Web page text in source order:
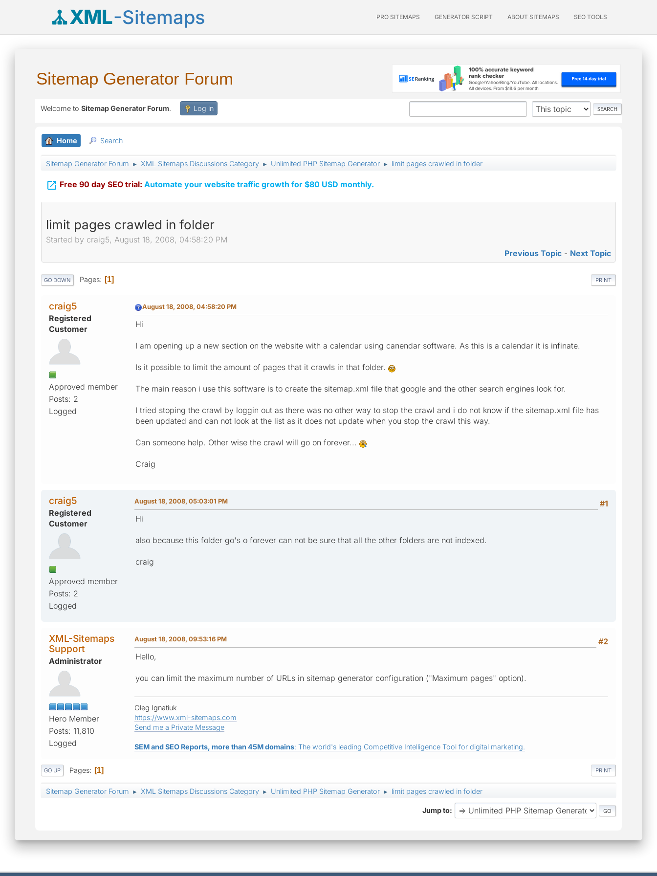
XML-Sitemaps PRO SITEMAPS GENERATOR SCRIPT ABOUT SITEMAPS SEO TOOLS
Sitemap Generator Forum
Welcome to Sitemap Generator Forum. Log in
Home Search
Sitemap Generator Forum ► XML Sitemaps Discussions Category ► Unlimited PHP Sitemap Generator ► limit pages crawled in folder
 Free 90 day SEO trial: Automate your website traffic growth for $80 USD monthly.
limit pages crawled in folder
Started by craig5, August 18, 2008, 04:58:20 PM
Previous Topic - Next Topic
PRINT
GO DOWN Pages 1
craig5
Registered
Customer
Approved member
Posts: 2
Logged
August 18, 2008, 04:58:20 PM
Hi
I am opening up a new section on the website with a calendar using canendar software. As this is a calendar it is infinate.
Is it possible to limit the amount of pages that it crawls in that folder.
The main reason i use this software is to create the sitemap.xml file that google and the other search engines look for.
I tried stoping the crawl by loggin out as there was no other way to stop the crawl and i do not know if the sitemap.xml file has
been updated and can not look at the list as it does not update when you stop the crawl this way.
Can someone help. Other wise the crawl will go on forever...
Craig
craig5
Registered
Customer
Approved member
Posts: 2
Logged
#1
August 18, 2008, 05:03:01 PM
Hi
also because this folder go's o forever can not be sure that all the other folders are not indexed.
craig
XML-Sitemaps
Support
Administrator
Hero Member
Posts: 11,810
Logged
#2
August 18, 2008, 09:53:16 PM
Hello,
you can limit the maximum number of URLs in sitemap generator configuration ("Maximum pages" option).
Oleg Ignatiuk
https://www.xml-sitemaps.com
Send me a Private Message
SEM and SEO Reports, more than 45M domains: The world's leading Competitive Intelligence Tool for digital marketing.
PRINT
GO UP Pages 1
Sitemap Generator Forum ► XML Sitemaps Discussions Category ► Unlimited PHP Sitemap Generator ► limit pages crawled in folder
Jump to